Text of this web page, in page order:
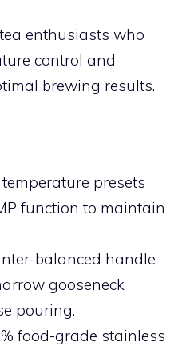
enthusiasts who
control and
brewing results.
presets
function to maintain
balanced handle
gooseneck
pouring.
food-grade stainless